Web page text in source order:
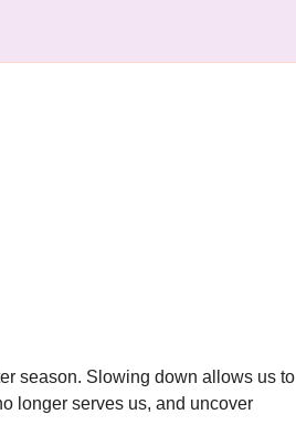
season. Slowing down allows us to
longer serves us, and uncover